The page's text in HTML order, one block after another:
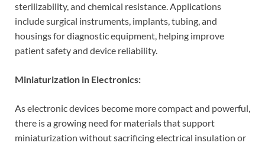
sterilizability, and chemical resistance. Applications
include surgical instruments, implants, tubing, and
housings for diagnostic equipment, helping improve
patient safety and device reliability.
Miniaturization in Electronics:
As electronic devices become more compact and powerful,
there is a growing need for materials that support
miniaturization without sacrificing electrical insulation or